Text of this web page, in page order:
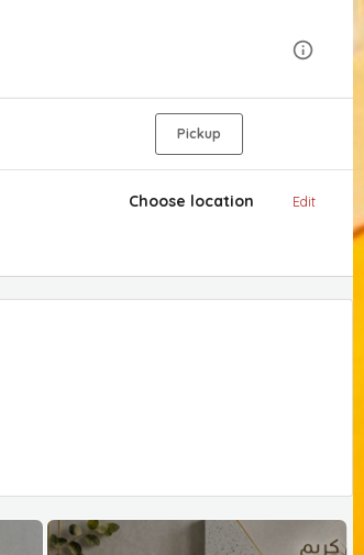
Pickup
Choose location Edit